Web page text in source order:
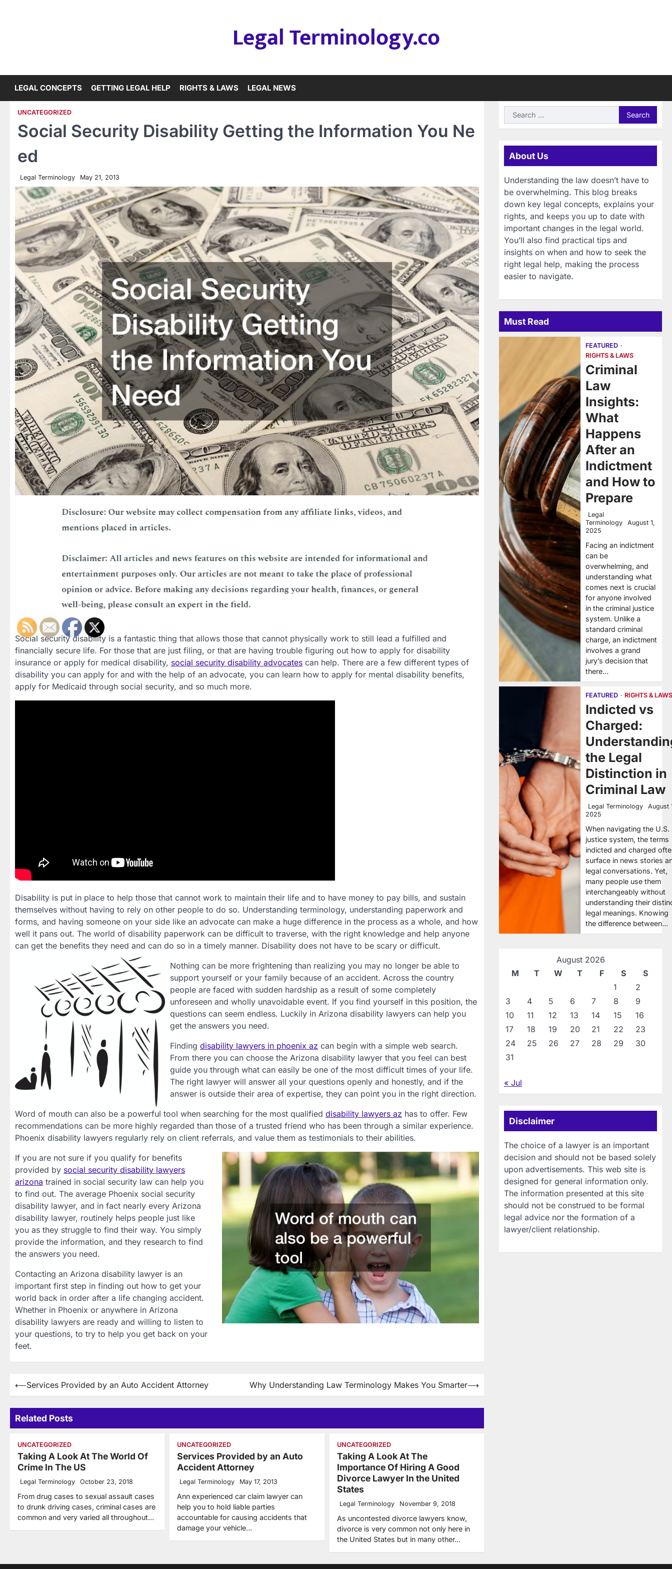
Legal Terminology.co
LEGAL CONCEPTS GETTING LEGAL HELP RIGHTS & LAWS LEGAL NEWS
UNCATEGORIZED
Social Security Disability Getting the Information You Ne
ed
Legal Terminology May 21, 2013
Social security disability is a fantastic thing that allows those that cannot physically work to still lead a fulfilled and
financially secure life. For those that are just filing, or that are having trouble figuring out how to apply for disability
insurance or apply for medical disability, social security disability advocates can help. There are a few different types of
disability you can apply for and with the help of an advocate, you can learn how to apply for mental disability benefits,
apply for Medicaid through social security, and so much more.
Disability is put in place to help those that cannot work to maintain their life and to have money to pay bills, and sustain
themselves without having to rely on other people to do so. Understanding terminology, understanding paperwork and
forms, and having someone on your side like an advocate can make a huge difference in the process as a whole, and how
well it pans out. The world of disability paperwork can be difficult to traverse, with the right knowledge and help anyone
can get the benefits they need and can do so in a timely manner. Disability does not have to be scary or difficult.
Nothing can be more frightening than realizing you may no longer be able to
support yourself or your family because of an accident. Across the country
people are faced with sudden hardship as a result of some completely
unforeseen and wholly unavoidable event. If you find yourself in this position, the
questions can seem endless. Luckily in Arizona disability lawyers can help you
get the answers you need.
Finding disability lawyers in phoenix az can begin with a simple web search.
From there you can choose the Arizona disability lawyer that you feel can best
guide you through what can easily be one of the most difficult times of your life.
The right lawyer will answer all your questions openly and honestly, and if the
answer is outside their area of expertise, they can point you in the right direction.
Word of mouth can also be a powerful tool when searching for the most qualified disability lawyers az has to offer. Few
recommendations can be more highly regarded than those of a trusted friend who has been through a similar experience.
Phoenix disability lawyers regularly rely on client referrals, and value them as testimonials to their abilities.
If you are not sure if you qualify for benefits
provided by social security disability lawyers
arizona trained in social security law can help you
to find out. The average Phoenix social security
disability lawyer, and in fact nearly every Arizona
disability lawyer, routinely helps people just like
you as they struggle to find their way. You simply
provide the information, and they research to find
the answers you need.
Contacting an Arizona disability lawyer is an
important first step in finding out how to get your
world back in order after a life changing accident.
Whether in Phoenix or anywhere in Arizona
disability lawyers are ready and willing to listen to
your questions, to try to help you get back on your
feet.
Post
⟵Services Provided by an Auto Accident Attorney Why Understanding Law Terminology Makes You Smarter⟶
Related Posts
UNCATEGORIZED
Taking A Look At The World Of
Crime In The US
Legal Terminology October 23, 2018
From drug cases to sexual assault cases
to drunk driving cases, criminal cases are
common and very varied all throughout…
UNCATEGORIZED
Services Provided by an Auto
Accident Attorney
Legal Terminology May 17, 2013
Ann experienced car claim lawyer can
help you to hold liable parties
accountable for causing accidents that
damage your vehicle…
UNCATEGORIZED
Taking A Look At The
Importance Of Hiring A Good
Divorce Lawyer In the United
States
Legal Terminology November 9, 2018
As uncontested divorce lawyers know,
divorce is very common not only here in
the United States but in many other…
Search
for:
About Us
Understanding the law doesn’t have to
be overwhelming. This blog breaks
down key legal concepts, explains your
rights, and keeps you up to date with
important changes in the legal world.
You’ll also find practical tips and
insights on when and how to seek the
right legal help, making the process
easier to navigate.
Must Read
FEATURED
RIGHTS & LAWS
Criminal
Law
Insights:
What
Happens
After an
Indictment
and How to
Prepare
Legal
Terminology
August 1,
2025
Facing an indictment
can be
overwhelming, and
understanding what
comes next is crucial
for anyone involved
in the criminal justice
system. Unlike a
standard criminal
charge, an indictment
involves a grand
jury’s decision that
there…
FEATURED RIGHTS & LAWS
Indicted vs
Charged:
the Legal
Distinction in
Criminal Law
Legal Terminology
August
2025
When navigating the U.S.
justice system, the terms
indicted and charged
surface in news stories
legal conversations. Yet,
many people use them
interchangeably without
understanding their
legal meanings. Knowing
the difference between…
August 2026
M
T W T F S
S
1
2
3
4 5 6 7 8
9
10
11 12 13 14 15
16
17
18 19 20 21 22
23
24
25 26 27 28 29
30
31
« Jul
Disclaimer
The choice of a lawyer is an important
decision and should not be based solely
upon advertisements. This web site is
designed for general information only.
The information presented at this site
should not be construed to be formal
legal advice nor the formation of a
lawyer/client relationship.